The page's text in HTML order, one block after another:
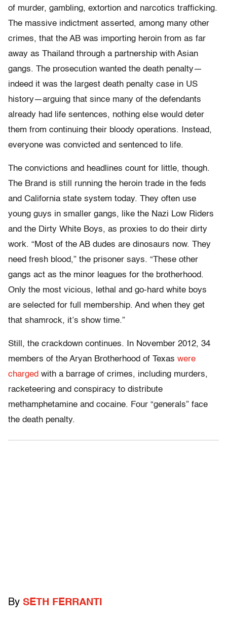
of murder, gambling, extortion and narcotics trafficking.
The massive indictment asserted, among many other
crimes, that the AB was importing heroin from as far
away as Thailand through a partnership with Asian
gangs. The prosecution wanted the death penalty—
indeed it was the largest death penalty case in US
history—arguing that since many of the defendants
already had life sentences, nothing else would deter
them from continuing their bloody operations. Instead,
everyone was convicted and sentenced to life.
The convictions and headlines count for little, though.
The Brand is still running the heroin trade in the feds
and California state system today. They often use
young guys in smaller gangs, like the Nazi Low Riders
and the Dirty White Boys, as proxies to do their dirty
work. “Most of the AB dudes are dinosaurs now. They
need fresh blood,” the prisoner says. “These other
gangs act as the minor leagues for the brotherhood.
Only the most vicious, lethal and go-hard white boys
are selected for full membership. And when they get
that shamrock, it’s show time.”
Still, the crackdown continues. In November 2012, 34
members of the Aryan Brotherhood of Texas were
charged with a barrage of crimes, including murders,
racketeering and conspiracy to distribute
methamphetamine and cocaine. Four “generals” face
the death penalty.
By SETH FERRANTI